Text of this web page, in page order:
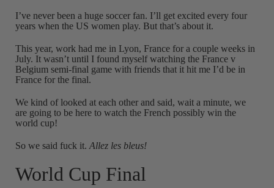
I’ve never been a huge soccer fan. I’ll get excited every four
years when the US women play. But that’s about it.
This year, work had me in Lyon, France for a couple weeks in
July. It wasn’t until I found myself watching the France v
Belgium semi-final game with friends that it hit me I’d be in
France for the final.
We kind of looked at each other and said, wait a minute, we
are going to be here to watch the French possibly win the
world cup!
So we said fuck it. Allez les bleus!
World Cup Final